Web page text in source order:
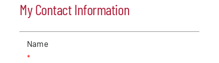
My Contact Information
Name
*